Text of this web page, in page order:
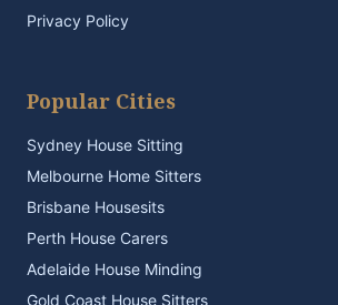
Privacy Policy
Popular Cities
Sydney House Sitting
Melbourne Home Sitters
Brisbane Housesits
Perth House Carers
Adelaide House Minding
Gold Coast House Sitters